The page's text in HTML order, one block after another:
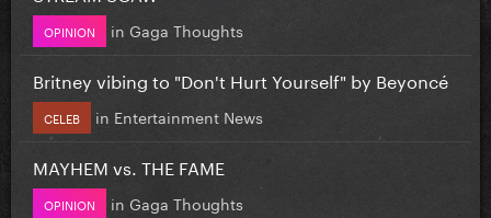
OPINION in Gaga Thoughts
Britney vibing to "Don't Hurt Yourself" by Beyoncé
CELEB in Entertainment News
MAYHEM vs. THE FAME
OPINION in Gaga Thoughts